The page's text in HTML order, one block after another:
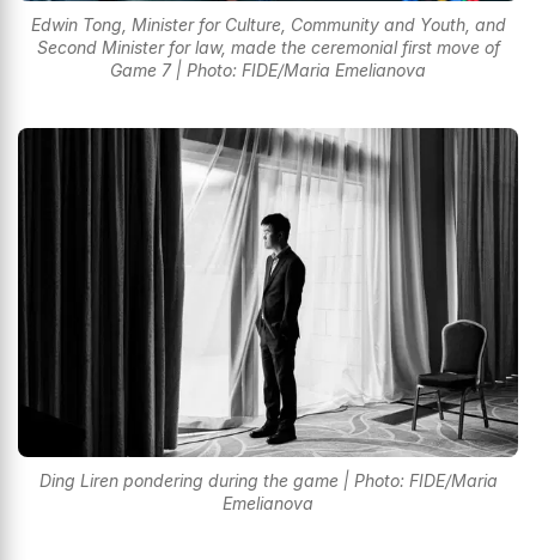
Edwin Tong, Minister for Culture, Community and Youth, and
Second Minister for law, made the ceremonial first move of
Game 7 | Photo: FIDE/Maria Emelianova
Ding Liren pondering during the game | Photo: FIDE/Maria
Emelianova